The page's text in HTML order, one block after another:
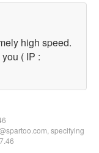
high speed.
( IP :
specifying